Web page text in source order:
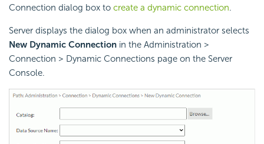
Connection dialog box to create a dynamic connection.
Server displays the dialog box when an administrator selects
New Dynamic Connection in the Administration >
Connection > Dynamic Connections page on the Server
Console.